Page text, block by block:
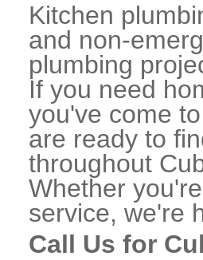
Kitchen
and non-
plumbing
If you need
you've come
are ready to
throughout
Whether
service, we're
Call Us for